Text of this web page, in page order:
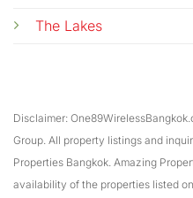
The Lakes
Disclaimer:
Group. All property listings and
Properties Bangkok. Amazing
availability of the properties listed